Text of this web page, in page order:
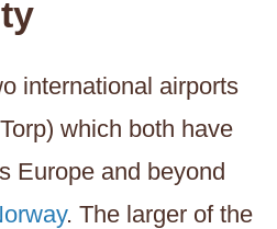
international airports
which both have
Europe and beyond
. The larger of the